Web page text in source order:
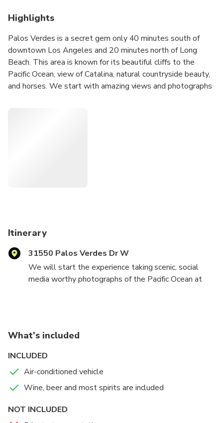
Highlights
Palos Verdes is a secret gem only 40 minutes south of
downtown Los Angeles and 20 minutes north of Long
Beach. This area is known for its beautiful cliffs to the
Pacific Ocean, view of Catalina, natural countryside beauty,
and horses. We start with amazing views and photographs
Itinerary
31550 Palos Verdes Dr W
We will start the experience taking scenic, social
media worthy photographs of the Pacific Ocean at
dinner while admiring the lights of LA. Minimum of 2
people.
What's included
INCLUDED
Air-conditioned vehicle
Wine, beer and most spirits are included
NOT INCLUDED